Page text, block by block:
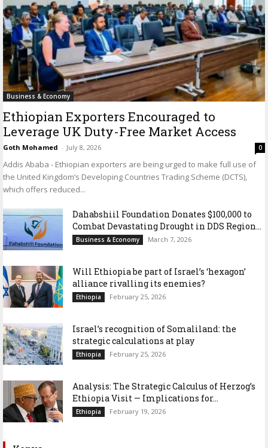
Business & Economy
Ethiopian Exporters Encouraged to
Leverage UK Duty-Free Market Access
Goth Mohamed - July 8, 2026 0
Addis Ababa - Ethiopian exporters are being urged to make full use of
the United Kingdom’s Developing Countries Trading Scheme (DCTS),
which offers reduced...
Dahabshiil Foundation Donates $100,000 to
Combat Devastating Drought in DDS Region...
Business & Economy March 7, 2026
Will Ethiopia be part of Israel’s ‘hexagon’
alliance rivalling its enemies?
Ethiopia February 25, 2026
Israel’s recognition of Somaliland: the
strategic calculations at play
Ethiopia February 25, 2026
Analysis: The Strategic Calculus of Herzog’s
Ethiopia Visit — Implications for...
Ethiopia February 19, 2026